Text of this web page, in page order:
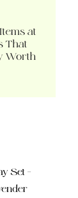
at
That
Worth
Set –